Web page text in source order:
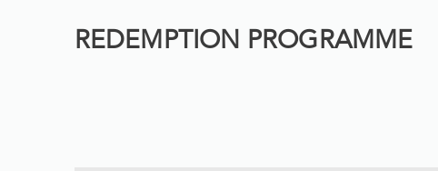
REDEMPTION PROGRAMME